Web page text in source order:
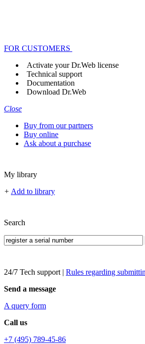
FOR CUSTOMERS
Activate your Dr.Web license
Technical support
Documentation
Download Dr.Web
Close
Buy from our partners
Buy online
Ask about a purchase
My library
+ Add to library
Search
24/7 Tech support | Rules regarding
Send a message
A query form
Call us
+7 (495) 789-45-86